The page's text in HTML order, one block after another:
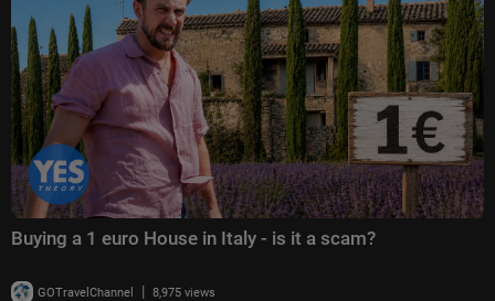
Buying a 1 euro House in Italy - is it a scam?
GOTravelChannel | 8,975 views